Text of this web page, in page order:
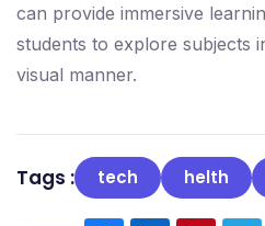
can provide immersive
students to explore subjects
visual manner.
Tags : tech helth